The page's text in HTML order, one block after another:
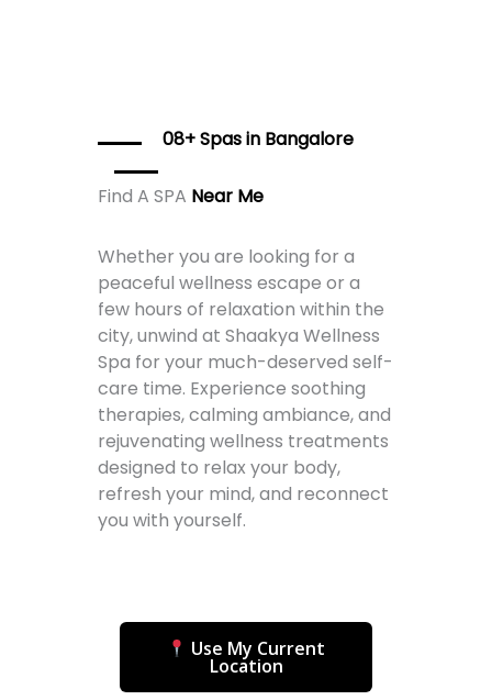
08+ Spas in Bangalore
Find A SPA Near Me
Whether you are looking for a
peaceful wellness escape or a
few hours of relaxation within the
city, unwind at Shaakya Wellness
Spa for your much-deserved self-
care time. Experience soothing
therapies, calming ambiance, and
rejuvenating wellness treatments
designed to relax your body,
refresh your mind, and reconnect
you with yourself.
Use My Current
Location